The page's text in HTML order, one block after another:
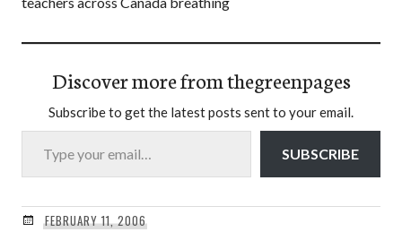
Discover more from thegreenpages
Subscribe to get the latest posts sent to your email.
Type your email…
SUBSCRIBE
FEBRUARY 11, 2006